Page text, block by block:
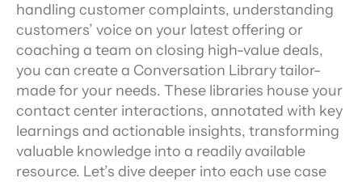
handling customer complaints, understanding
customers’ voice on your latest offering or
coaching a team on closing high-value deals,
you can create a Conversation Library tailor-
made for your needs. These libraries house your
contact center interactions, annotated with key
learnings and actionable insights, transforming
valuable knowledge into a readily available
resource. Let’s dive deeper into each use case